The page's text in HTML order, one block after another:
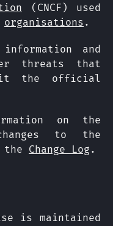
(CNCF) used
organisations .
and
threats that
the official
on the
to the
Change Log .
is maintained